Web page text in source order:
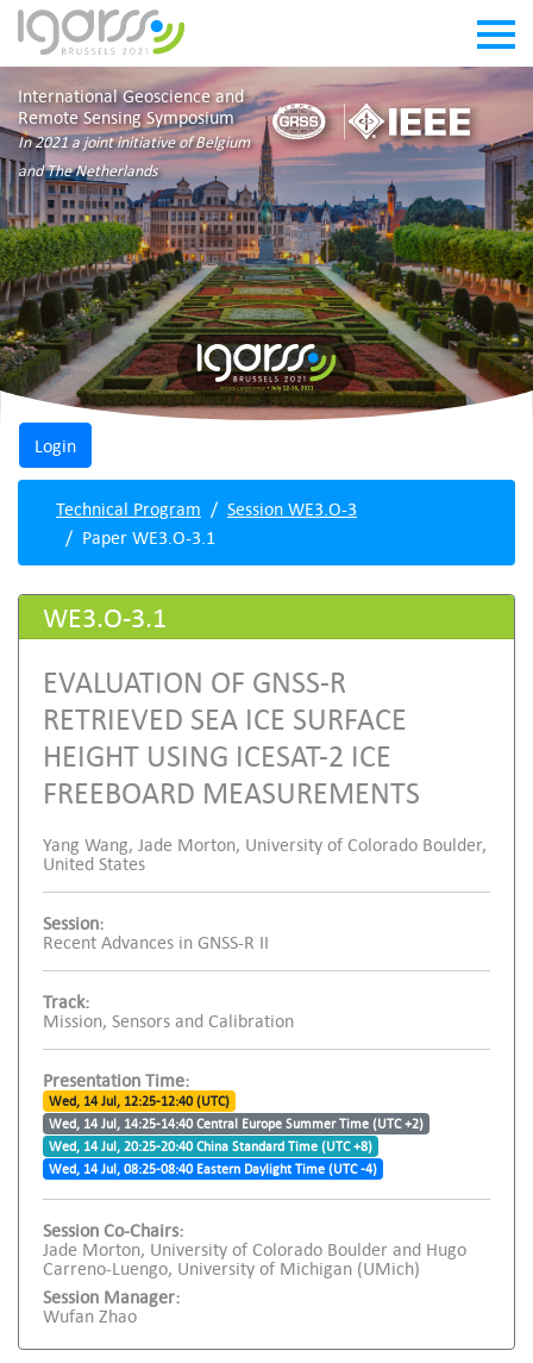
International Geoscience and
Remote Sensing Symposium
In 2021 a joint initiative of Belgium
and The Netherlands
Technical Program
Session WE3.O-3
Paper WE3.O-3.1
WE3.O-3.1
EVALUATION OF GNSS-R
RETRIEVED SEA ICE SURFACE
HEIGHT USING ICESAT-2 ICE
FREEBOARD MEASUREMENTS
Yang Wang, Jade Morton, University of Colorado Boulder,
United States
Session:
Recent Advances in GNSS-R II
Track:
Mission, Sensors and Calibration
Presentation Time:
Wed, 14 Jul, 12:25-12:40 (UTC)
Wed, 14 Jul, 14:25-14:40 Central Europe Summer Time (UTC +2)
Wed, 14 Jul, 20:25-20:40 China Standard Time (UTC +8)
Wed, 14 Jul, 08:25-08:40 Eastern Daylight Time (UTC -4)
Session Co-Chairs:
Jade Morton, University of Colorado Boulder and Hugo
Carreno-Luengo, University of Michigan (UMich)
Session Manager:
Wufan Zhao